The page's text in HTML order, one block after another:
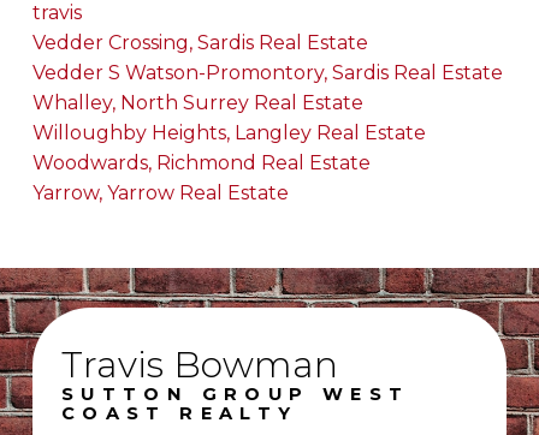
travis
Vedder Crossing, Sardis Real Estate
Vedder S Watson-Promontory, Sardis Real Estate
Whalley, North Surrey Real Estate
Willoughby Heights, Langley Real Estate
Woodwards, Richmond Real Estate
Yarrow, Yarrow Real Estate
Travis Bowman
SUTTON GROUP WEST
COAST REALTY